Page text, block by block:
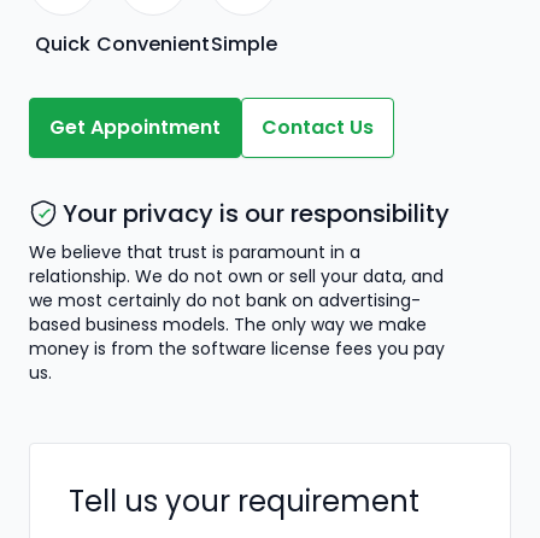
Quick ConvenientSimple
Get Appointment Contact Us
Your privacy is our responsibility
We believe that trust is paramount in a
relationship. We do not own or sell your data, and
we most certainly do not bank on advertising-
based business models. The only way we make
money is from the software license fees you pay
us.
Tell us your requirement